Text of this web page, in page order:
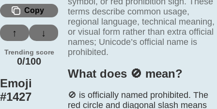
Copy
↑ ↓
Trending score
0/100
Emoji
#1427
terms describe common usage,
regional language, technical meaning,
or visual form rather than extra official
names; Unicode’s official name is
prohibited.
What does 🚫️ mean?
🚫 is officially named prohibited. The
red circle and diagonal slash means